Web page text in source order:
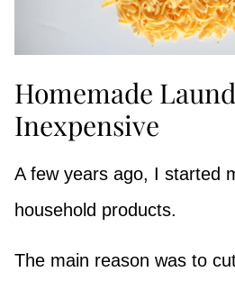
Homemade
Inexpensive
A few years ago, I started
household products.
The main reason was to